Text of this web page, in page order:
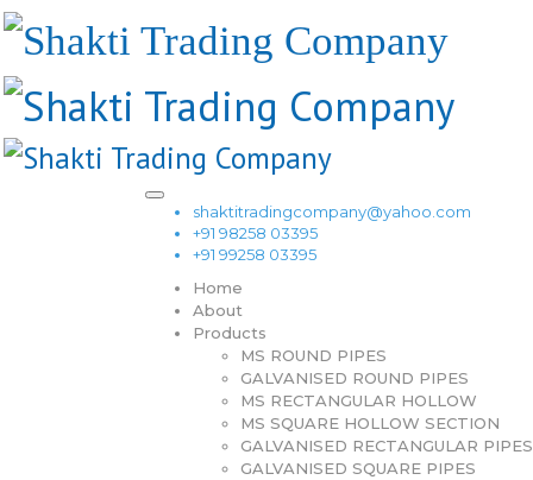
shaktitradingcompany@yahoo.com
+91 98258 03395
+91 99258 03395
Home
About
Products
MS ROUND PIPES
GALVANISED ROUND PIPES
MS RECTANGULAR HOLLOW
MS SQUARE HOLLOW SECTION
GALVANISED RECTANGULAR PIPES
GALVANISED SQUARE PIPES